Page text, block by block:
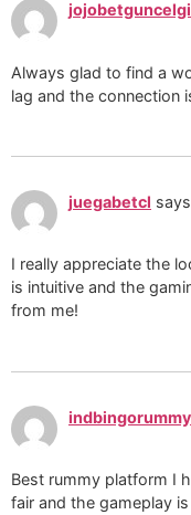
Always glad to find a
lag and the connection
juegabetcl
I really appreciate the
is intuitive and the
from me!
indbingorummy
Best rummy platform I
fair and the gameplay